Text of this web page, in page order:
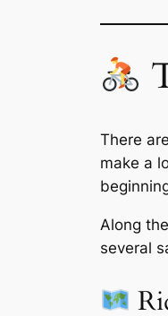
There
make a
Along
several